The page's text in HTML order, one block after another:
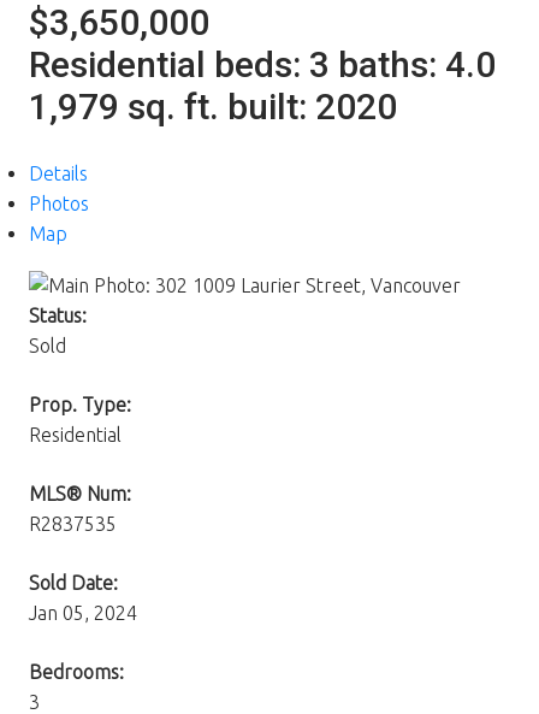
$3,650,000
Residential beds: 3 baths: 4.0
1,979 sq. ft. built: 2020
Details
Photos
Map
Status:
Sold
Prop. Type:
Residential
MLS® Num:
R2837535
Sold Date:
Jan 05, 2024
Bedrooms:
3